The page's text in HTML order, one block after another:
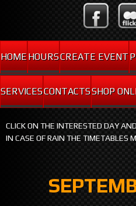
HOMEHOURSCREATE EVENT
SERVICESCONTACTSSHOP
CLICK ON THE INTERESTED DAY
IN CASE OF RAIN THE TIMETABLES